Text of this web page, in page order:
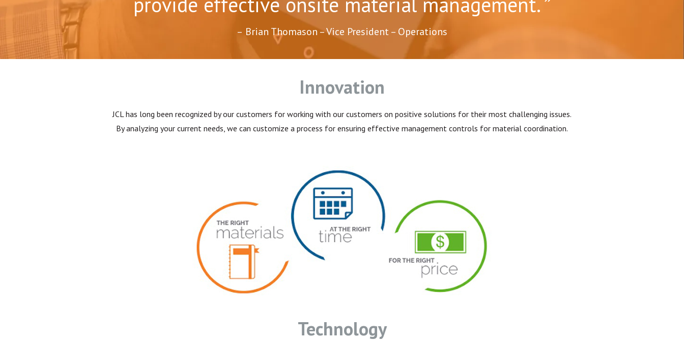
Brian Thomason – Vice President – Operations
Innovation
JCL has long been recognized by our customers for working with our customers on positive solutions for their most challenging issues.
By analyzing your current needs, we can customize a process for ensuring effective management controls for material coordination.
Technology